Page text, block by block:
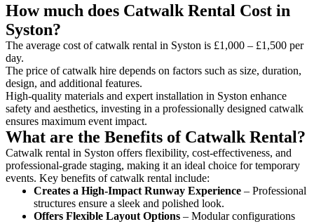
How much does Catwalk Rental Cost in
Syston?
The average cost of catwalk rental in Syston is £1,000 – £1,500 per
day.
The price of catwalk hire depends on factors such as size, duration,
design, and additional features.
High-quality materials and expert installation in Syston enhance
safety and aesthetics, investing in a professionally designed catwalk
ensures maximum event impact.
What are the Benefits of Catwalk Rental?
Catwalk rental in Syston offers flexibility, cost-effectiveness, and
professional-grade staging, making it an ideal choice for temporary
events. Key benefits of catwalk rental include:
Creates a High-Impact Runway Experience – Professional
structures ensure a sleek and polished look.
Offers Flexible Layout Options – Modular configurations